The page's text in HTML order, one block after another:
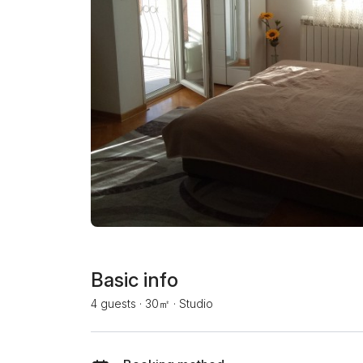
Basic info
4 guests · 30㎡ · Studio